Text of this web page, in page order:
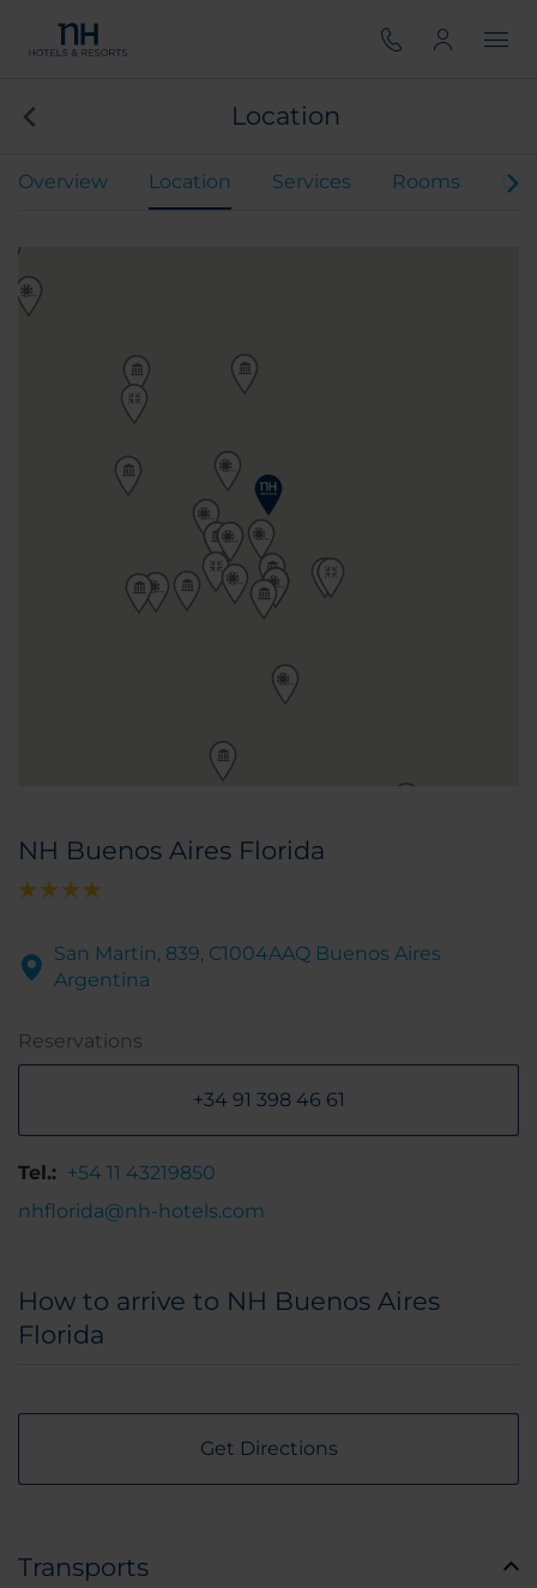
Location
Overview Location Services Rooms
NH Buenos Aires Florida
San Martin, 839, C1004AAQ Buenos Aires
Argentina
Reservations
+34 91 398 46 61
Tel.: +54 11 43219850
nhflorida@nh-hotels.com
How to arrive to NH Buenos Aires
Florida
Get Directions
Transports